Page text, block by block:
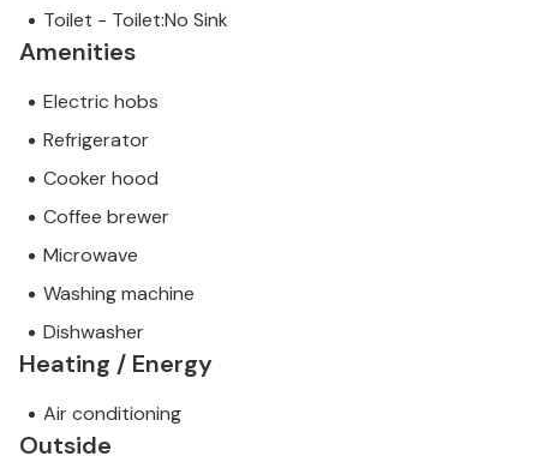
Toilet - Toilet:No Sink
Amenities
Electric hobs
Refrigerator
Cooker hood
Coffee brewer
Microwave
Washing machine
Dishwasher
Heating / Energy
Air conditioning
Outside